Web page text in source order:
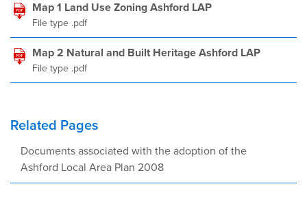
Map 1 Land Use Zoning Ashford LAP
File type .pdf
Map 2 Natural and Built Heritage Ashford LAP
File type .pdf
Related Pages
Documents associated with the adoption of the
Ashford Local Area Plan 2008